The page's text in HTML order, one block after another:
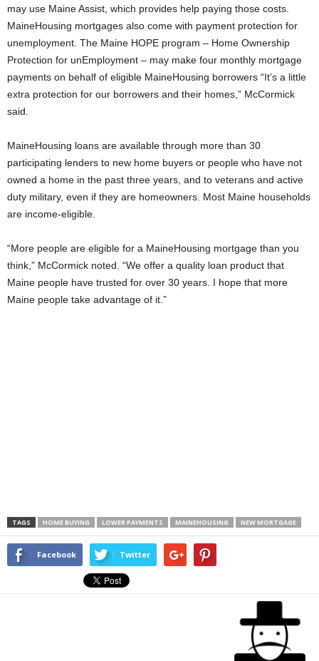
may use Maine Assist, which provides help paying those costs.
MaineHousing mortgages also come with payment protection for
unemployment. The Maine HOPE program – Home Ownership
Protection for unEmployment – may make four monthly mortgage
payments on behalf of eligible MaineHousing borrowers “It’s a little
extra protection for our borrowers and their homes,” McCormick
said.
MaineHousing loans are available through more than 30
participating lenders to new home buyers or people who have not
owned a home in the past three years, and to veterans and active
duty military, even if they are homeowners. Most Maine households
are income-eligible.
“More people are eligible for a MaineHousing mortgage than you
think,” McCormick noted. “We offer a quality loan product that
Maine people have trusted for over 30 years. I hope that more
Maine people take advantage of it.”
TAGS HOME BUYING LOWER PAYMENTS MAINEHOUSING NEW MORTGAGE
Facebook Twitter